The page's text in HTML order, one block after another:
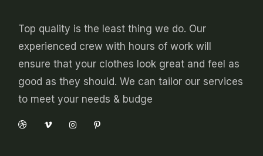
Top quality is the least thing we do. Our
experienced crew with hours of work will
ensure that your clothes look great and feel as
good as they should. We can tailor our services
to meet your needs & budge